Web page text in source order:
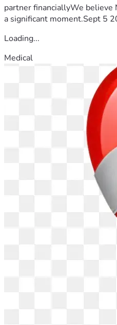
partner financiallyWe believe
a significant moment.Sept 5
Loading...
Medical